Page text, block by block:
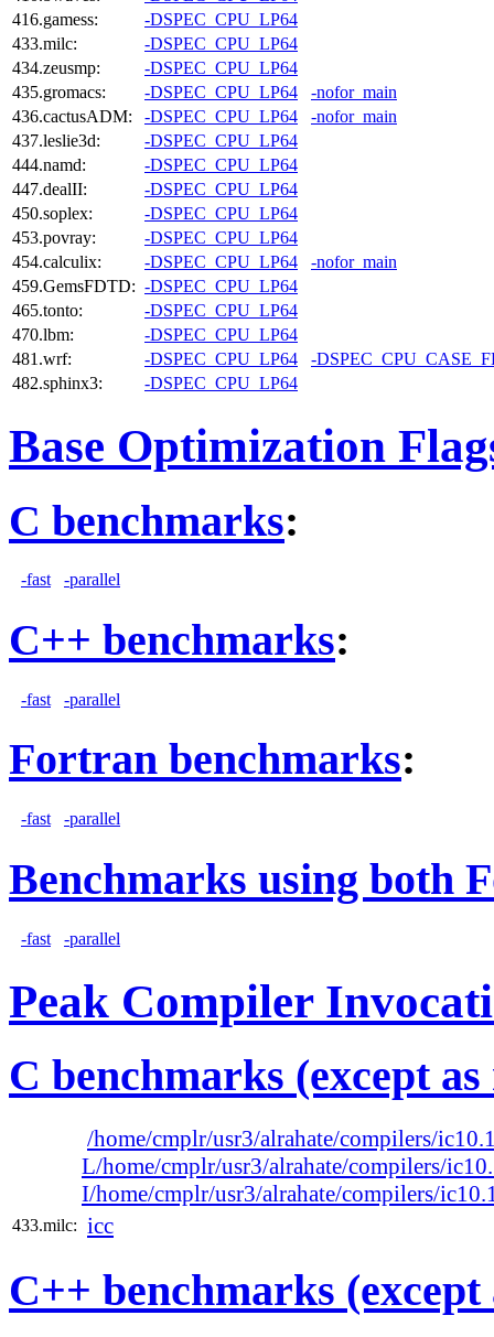
416.gamess:
-DSPEC_CPU_LP64
433.milc:
-DSPEC_CPU_LP64
434.zeusmp:
-DSPEC_CPU_LP64
435.gromacs:
-DSPEC_CPU_LP64
-nofor_main
436.cactusADM:
-DSPEC_CPU_LP64
-nofor_main
437.leslie3d:
-DSPEC_CPU_LP64
444.namd:
-DSPEC_CPU_LP64
447.dealII:
-DSPEC_CPU_LP64
450.soplex:
-DSPEC_CPU_LP64
453.povray:
-DSPEC_CPU_LP64
454.calculix:
-DSPEC_CPU_LP64
-nofor_main
459.GemsFDTD: -DSPEC_CPU_LP64
465.tonto:
-DSPEC_CPU_LP64
470.lbm:
-DSPEC_CPU_LP64
481.wrf:
-DSPEC_CPU_LP64
-
482.sphinx3:
-DSPEC_CPU_LP64
Base Optimization
C benchmarks:
-fast -parallel
C++ benchmarks:
-fast -parallel
Fortran benchmarks:
-fast -parallel
Benchmarks using both
-fast -parallel
Peak Compiler
C benchmarks (except
/home/cmplr/usr3/alrahate/compilers/
L/home/cmplr/usr3/alrahate/compilers/
I/home/cmplr/usr3/alrahate/compilers/
433.milc: icc
C++ benchmarks (except